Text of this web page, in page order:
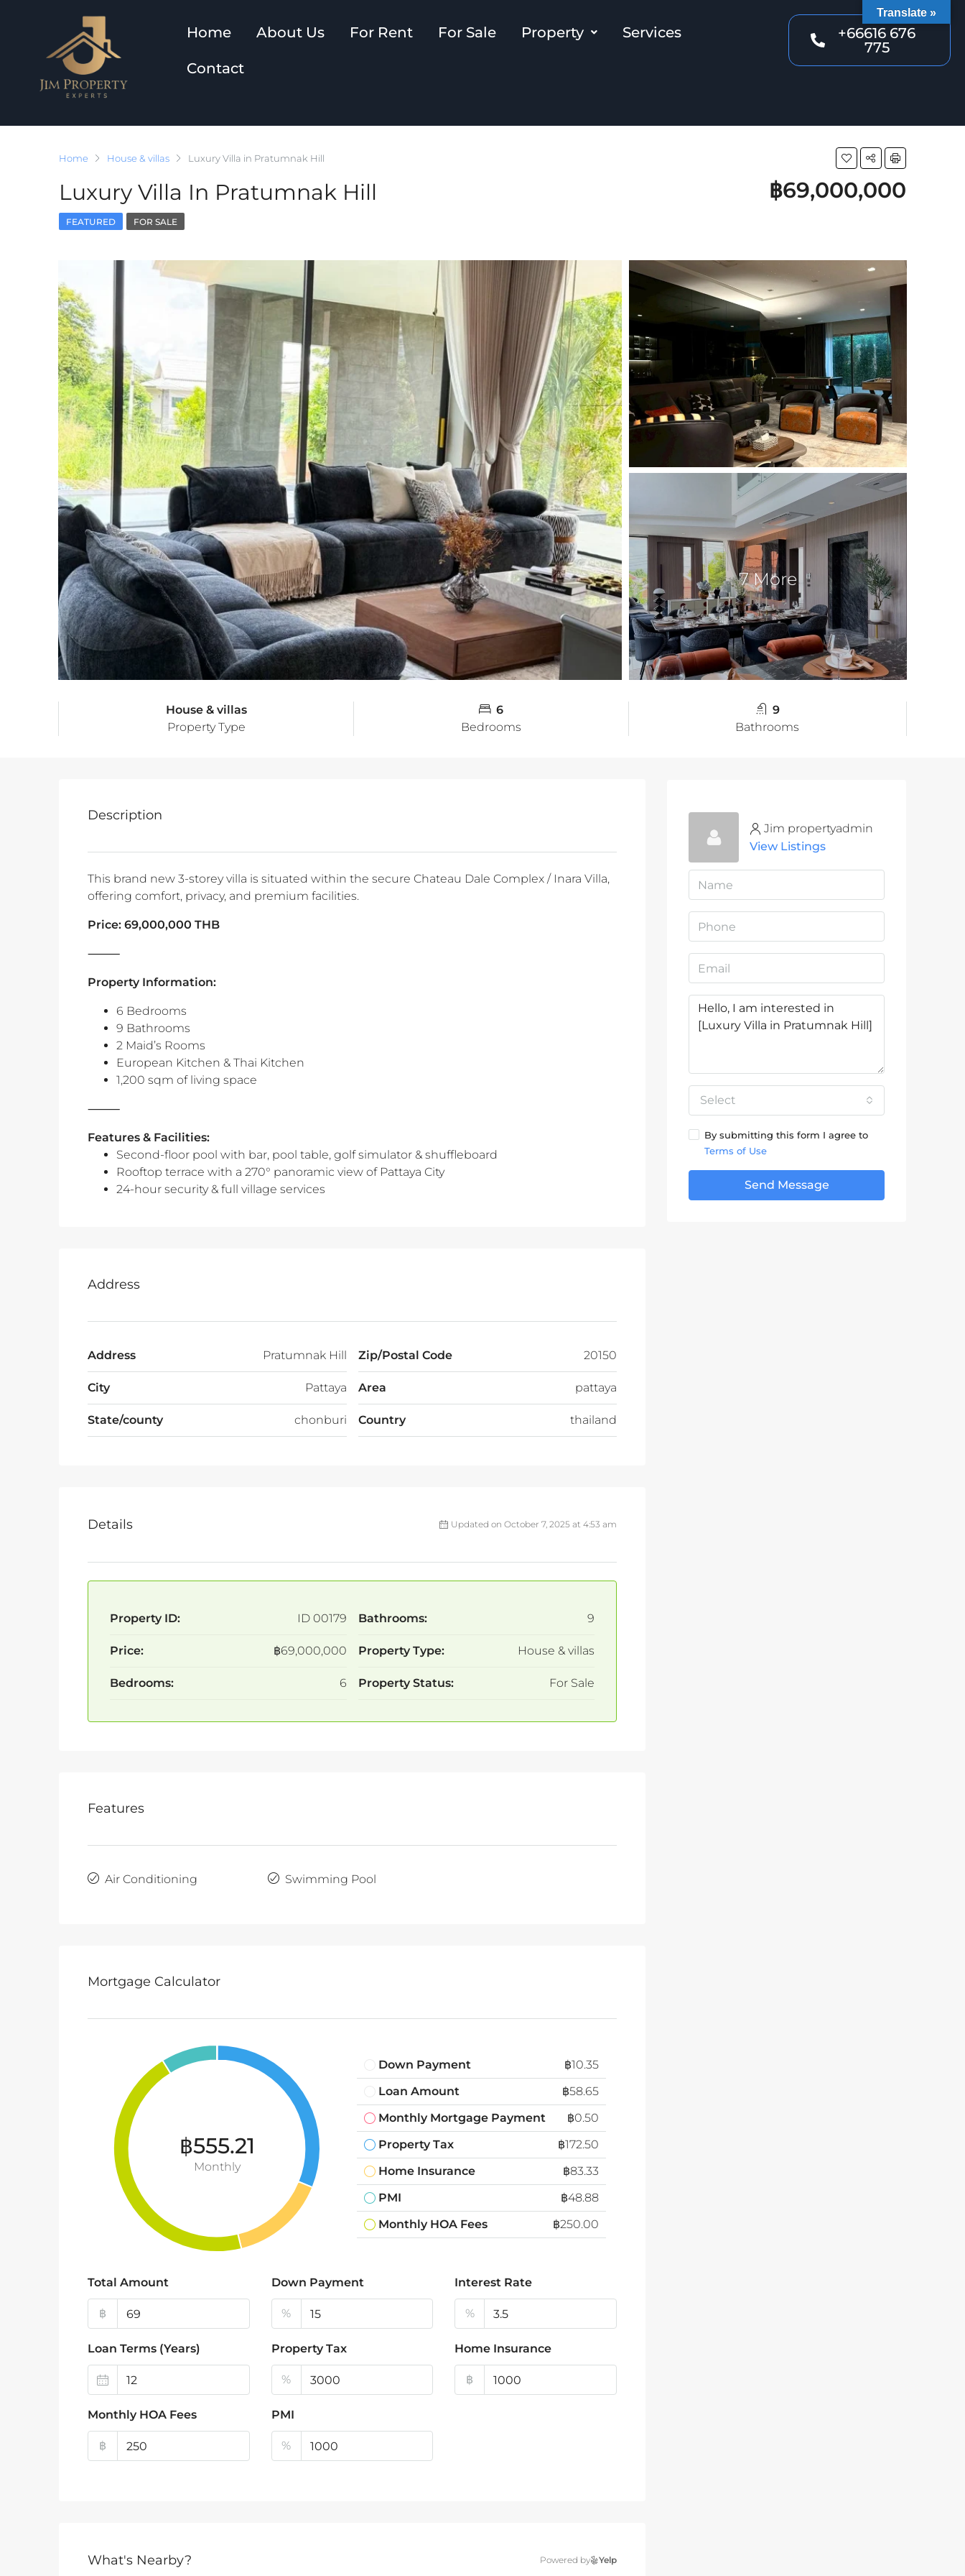
Home About Us For Rent For Sale Property Services
Contact
+66616 676
775
Home House & villas Luxury Villa in Pratumnak Hill
Luxury Villa In Pratumnak Hill ฿69,000,000
FEATURED FOR SALE
7 More
House & villas
Property Type
6
Bedrooms
9
Bathrooms
Description
This brand new 3-storey villa is situated within the secure Chateau Dale Complex / Inara Villa,
offering comfort, privacy, and premium facilities.
Price: 69,000,000 THB
⸻
Property Information:
6 Bedrooms
9 Bathrooms
2 Maid’s Rooms
European Kitchen & Thai Kitchen
1,200 sqm of living space
⸻
Features & Facilities:
Second-floor pool with bar, pool table, golf simulator & shuffleboard
Rooftop terrace with a 270° panoramic view of Pattaya City
24-hour security & full village services
Address
Address Pratumnak Hill
City Pattaya
State/county chonburi
Zip/Postal Code 20150
Area pattaya
Country thailand
Details Updated on October 7, 2025 at 4:53 am
Property ID: ID 00179
Price: ฿69,000,000
Bedrooms: 6
Bathrooms: 9
Property Type: House & villas
Property Status: For Sale
Features
Air Conditioning Swimming Pool
Mortgage Calculator
฿555.21
Monthly
Down Payment
฿10.35
Loan Amount
฿58.65
Monthly Mortgage Payment
฿0.50
Property Tax
฿172.50
Home Insurance
฿83.33
PMI
฿48.88
Monthly HOA Fees
฿250.00
Total Amount
฿
Down Payment
%
Interest Rate
%
Loan Terms (Years) Property Tax
%
Home Insurance
฿
Monthly HOA Fees
฿
PMI
%
What's Nearby? Powered by Yelp
Jim propertyadmin
View Listings
Select
By submitting this form I agree to
Terms of Use
Send Message
Translate »